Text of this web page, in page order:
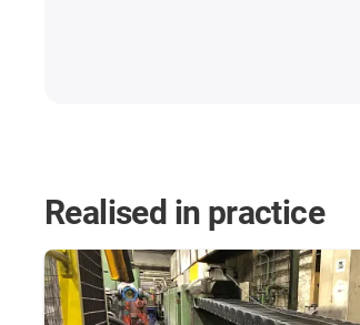
Realised in practice